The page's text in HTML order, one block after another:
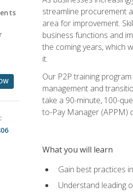
streamline procurement
area for improvement.
business functions and
the coming years, which
it.
Our P2P training
management and
take a 90-minute, 100-
to-Pay Manager (APPM)
What you will learn
Gain best practices
Understand leading